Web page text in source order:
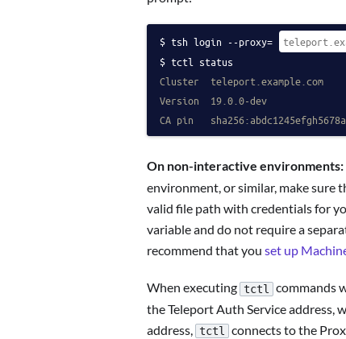
tsh login --proxy=
tctl status
Cluster  teleport.example.com
Version  19.0.0-dev
CA pin
On non-interactive environments:
environment, or similar, make sure
valid file path with credentials for
variable and do not require a
recommend that you set up
When executing tctl commands
the Teleport Auth Service address,
address, tctl connects to the